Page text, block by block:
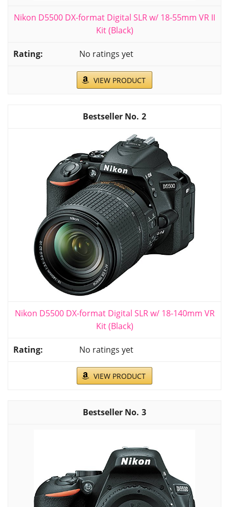
Nikon D5500 DX-format Digital SLR w/ 18-55mm VR II
Kit (Black)
No ratings yet
VIEW PRODUCT
2
Nikon D5500 DX-format Digital SLR w/ 18-140mm VR
Kit (Black)
No ratings yet
VIEW PRODUCT
3